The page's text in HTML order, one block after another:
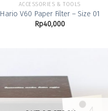
ACCESSORIES & TOOLS
Hario V60 Paper Filter – Size 01
Rp40,000
Wishlist